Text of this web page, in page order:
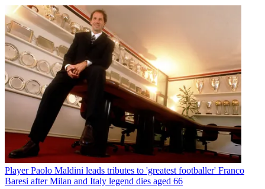
Player Paolo Maldini leads tributes to 'greatest footballer' Franco
Baresi after Milan and Italy legend dies aged 66